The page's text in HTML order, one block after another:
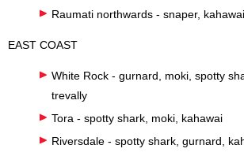
Raumati northwards - snaper, kahawai
EAST COAST
White Rock - gurnard, moki, spotty
trevally
Tora - spotty shark, moki, kahawai
Riversdale - spotty shark, gurnard,